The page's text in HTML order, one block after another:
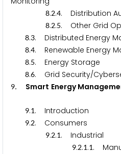
8.2.4.
8.2.5. Other Grid
8.3. Distributed
8.4. Renewable
8.5. Energy Storage
8.6. Grid Security/
9. Smart Energy
9.1. Introduction
9.2. Consumers
9.2.1.
9.2.1.1.